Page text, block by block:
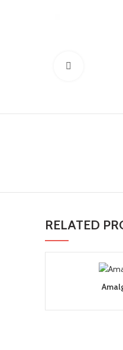
RELATED